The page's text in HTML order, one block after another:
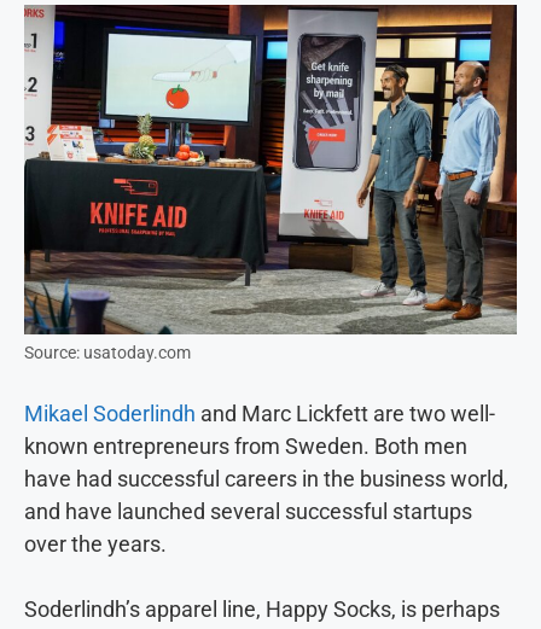
Source: usatoday.com
Mikael Soderlindh and Marc Lickfett are two well-
known entrepreneurs from Sweden. Both men
have had successful careers in the business world,
and have launched several successful startups
over the years.
Soderlindh’s apparel line, Happy Socks, is perhaps